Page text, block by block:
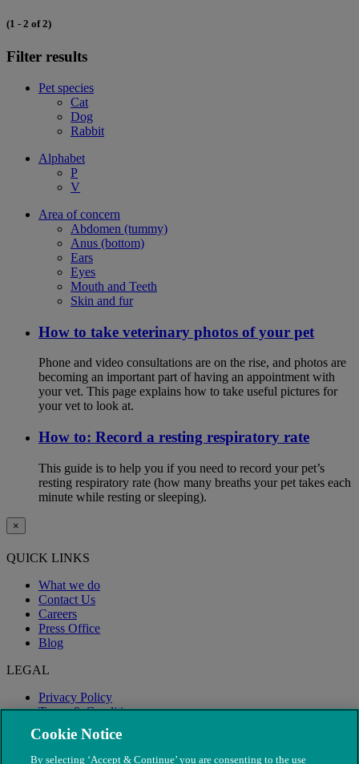
(1 - 2 of 2)
Filter results
Pet species
Cat
Dog
Rabbit
Alphabet
P
V
Area of concern
Abdomen (tummy)
Anus (bottom)
Ears
Eyes
Mouth and Teeth
Skin and fur
How to take veterinary photos of your pet
Phone and video consultations are on the rise, and photos are
becoming an important part of having an appointment with
your vet. This page explains how to take useful pictures for
your vet to look at.
How to: Record a resting respiratory rate
This guide is to help you if you need to record your pet’s
resting respiratory rate (how many breaths your pet takes each
minute while resting or sleeping).
×
QUICK LINKS
What we do
Contact Us
Careers
Press Office
Blog
LEGAL
Privacy Policy
Terms & Conditions
Modern Slavery
Cookie Notice
By selecting ‘Accept & Continue’ you are consenting to the use